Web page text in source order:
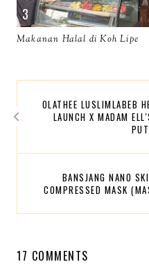
Makanan Halal di Koh Lipe
OLATHEE LUSLIMLABEB
LAUNCH X MADAM
BANSJANG NANO
COMPRESSED MASK
17 COMMENTS